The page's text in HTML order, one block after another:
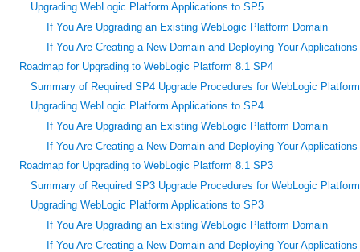
Upgrading WebLogic Platform Applications to SP5
If You Are Upgrading an Existing WebLogic Platform Domain
If You Are Creating a New Domain and Deploying Your
Roadmap for Upgrading to WebLogic Platform 8.1 SP4
Summary of Required SP4 Upgrade Procedures for WebLogic
Upgrading WebLogic Platform Applications to SP4
If You Are Upgrading an Existing WebLogic Platform Domain
If You Are Creating a New Domain and Deploying Your
Roadmap for Upgrading to WebLogic Platform 8.1 SP3
Summary of Required SP3 Upgrade Procedures for WebLogic
Upgrading WebLogic Platform Applications to SP3
If You Are Upgrading an Existing WebLogic Platform Domain
If You Are Creating a New Domain and Deploying Your